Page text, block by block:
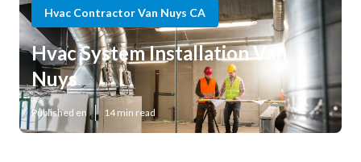
Hvac Contractor Van Nuys CA
Hvac System Installation Van
Nuys
Published en 14 min read